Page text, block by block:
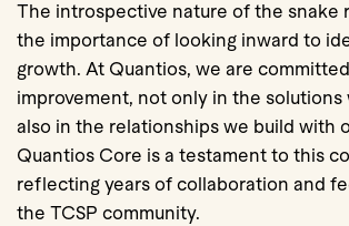
The introspective nature of the snake
the importance of looking inward to
growth. At Quantios, we are
improvement, not only in the
also in the relationships we build with
Quantios Core is a testament to this
reflecting years of collaboration and
the TCSP community.